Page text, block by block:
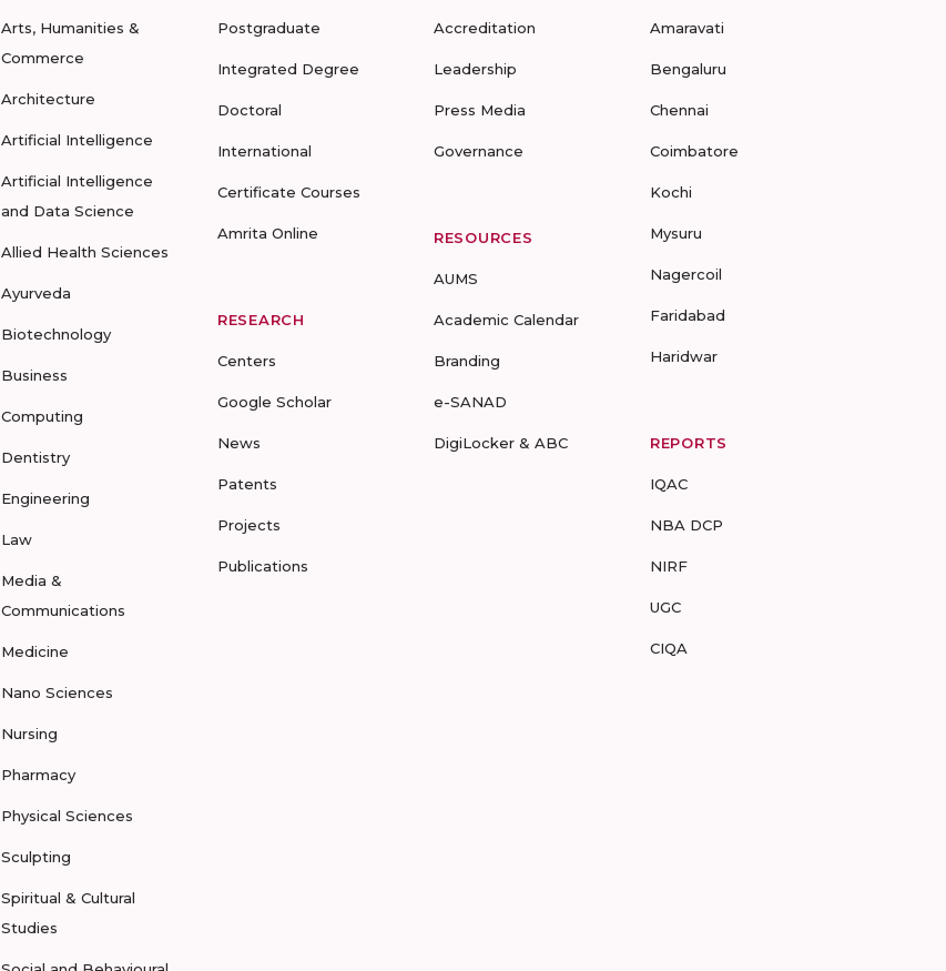
Arts, Humanities &
Commerce
Architecture
Artificial Intelligence
Artificial Intelligence
and Data Science
Allied Health Sciences
Ayurveda
Biotechnology
Business
Computing
Dentistry
Engineering
Law
Media &
Communications
Medicine
Nano Sciences
Nursing
Pharmacy
Physical Sciences
Sculpting
Spiritual & Cultural
Studies
Postgraduate
Integrated Degree
Doctoral
International
Certificate Courses
Amrita Online
RESEARCH
Centers
Google Scholar
News
Patents
Projects
Publications
Accreditation
Leadership
Press Media
Governance
RESOURCES
AUMS
Academic Calendar
Branding
e-SANAD
DigiLocker & ABC
Amaravati
Bengaluru
Chennai
Coimbatore
Kochi
Mysuru
Nagercoil
Faridabad
Haridwar
REPORTS
IQAC
NBA DCP
NIRF
UGC
CIQA